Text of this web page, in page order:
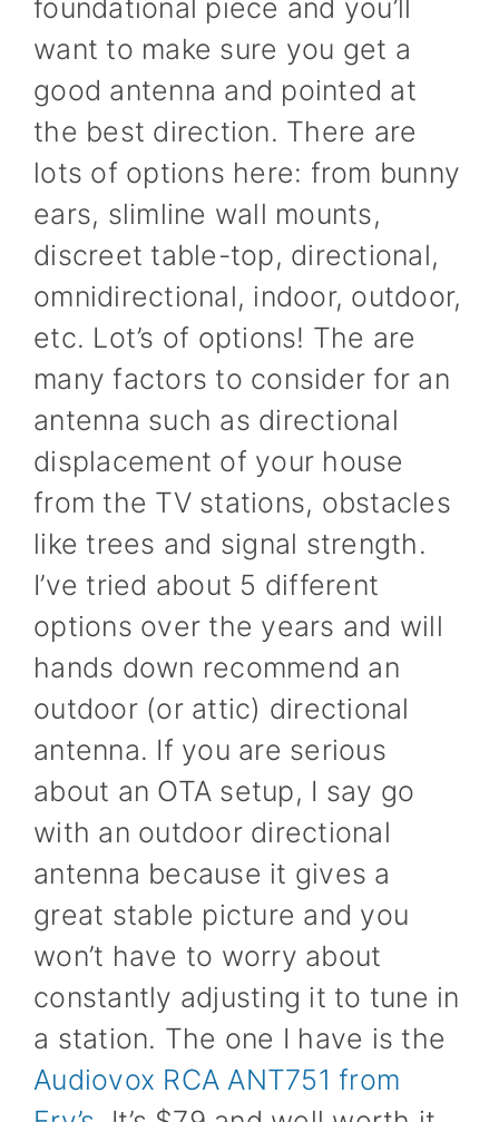
foundational piece and you’ll
want to make sure you get a
good antenna and pointed at
the best direction. There are
lots of options here: from bunny
ears, slimline wall mounts,
discreet table-top, directional,
omnidirectional, indoor, outdoor,
etc. Lot’s of options! The are
many factors to consider for an
antenna such as directional
displacement of your house
from the TV stations, obstacles
like trees and signal strength.
I’ve tried about 5 different
options over the years and will
hands down recommend an
outdoor (or attic) directional
antenna. If you are serious
about an OTA setup, I say go
with an outdoor directional
antenna because it gives a
great stable picture and you
won’t have to worry about
constantly adjusting it to tune in
a station. The one I have is the
Audiovox RCA ANT751 from